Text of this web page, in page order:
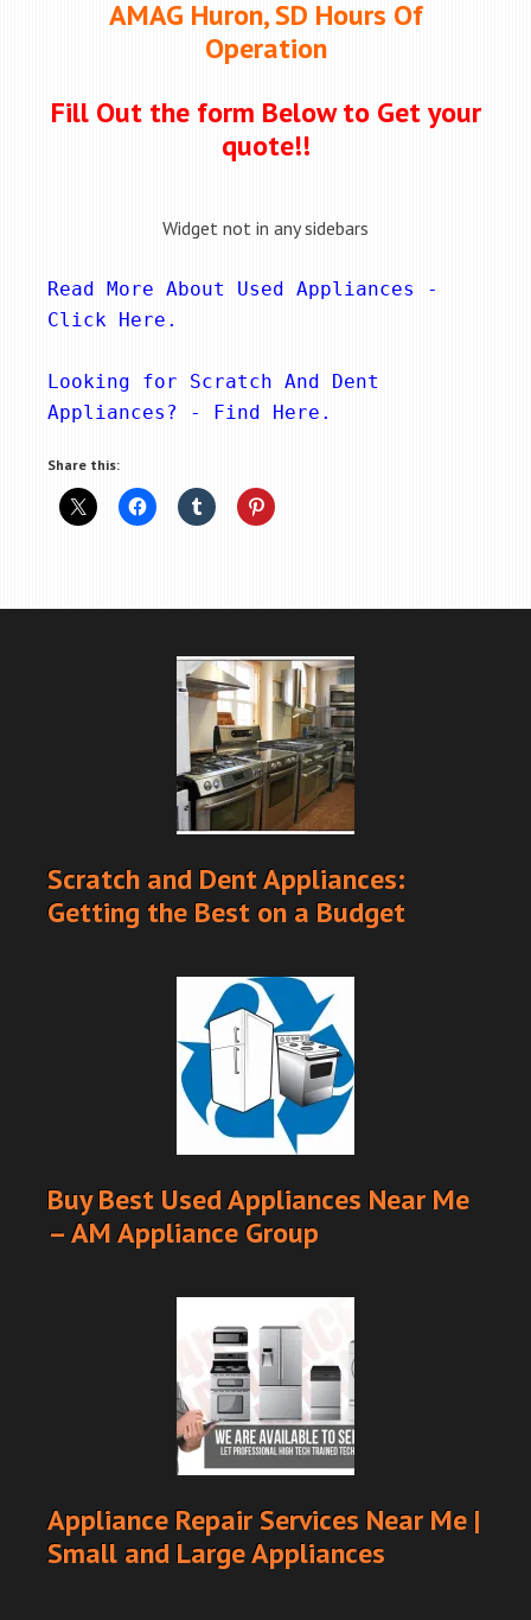
AMAG Huron, SD Hours Of
Operation
Fill Out the form Below to Get your
quote!!
Widget not in any sidebars
Click Here .
Looking for Scratch And Dent
Appliances? -
Find Here .
Share this:
Scratch and Dent Appliances:
Getting the Best on a Budget
Buy Best Used Appliances Near Me
– AM Appliance Group
Appliance Repair Services Near Me |
Small and Large Appliances